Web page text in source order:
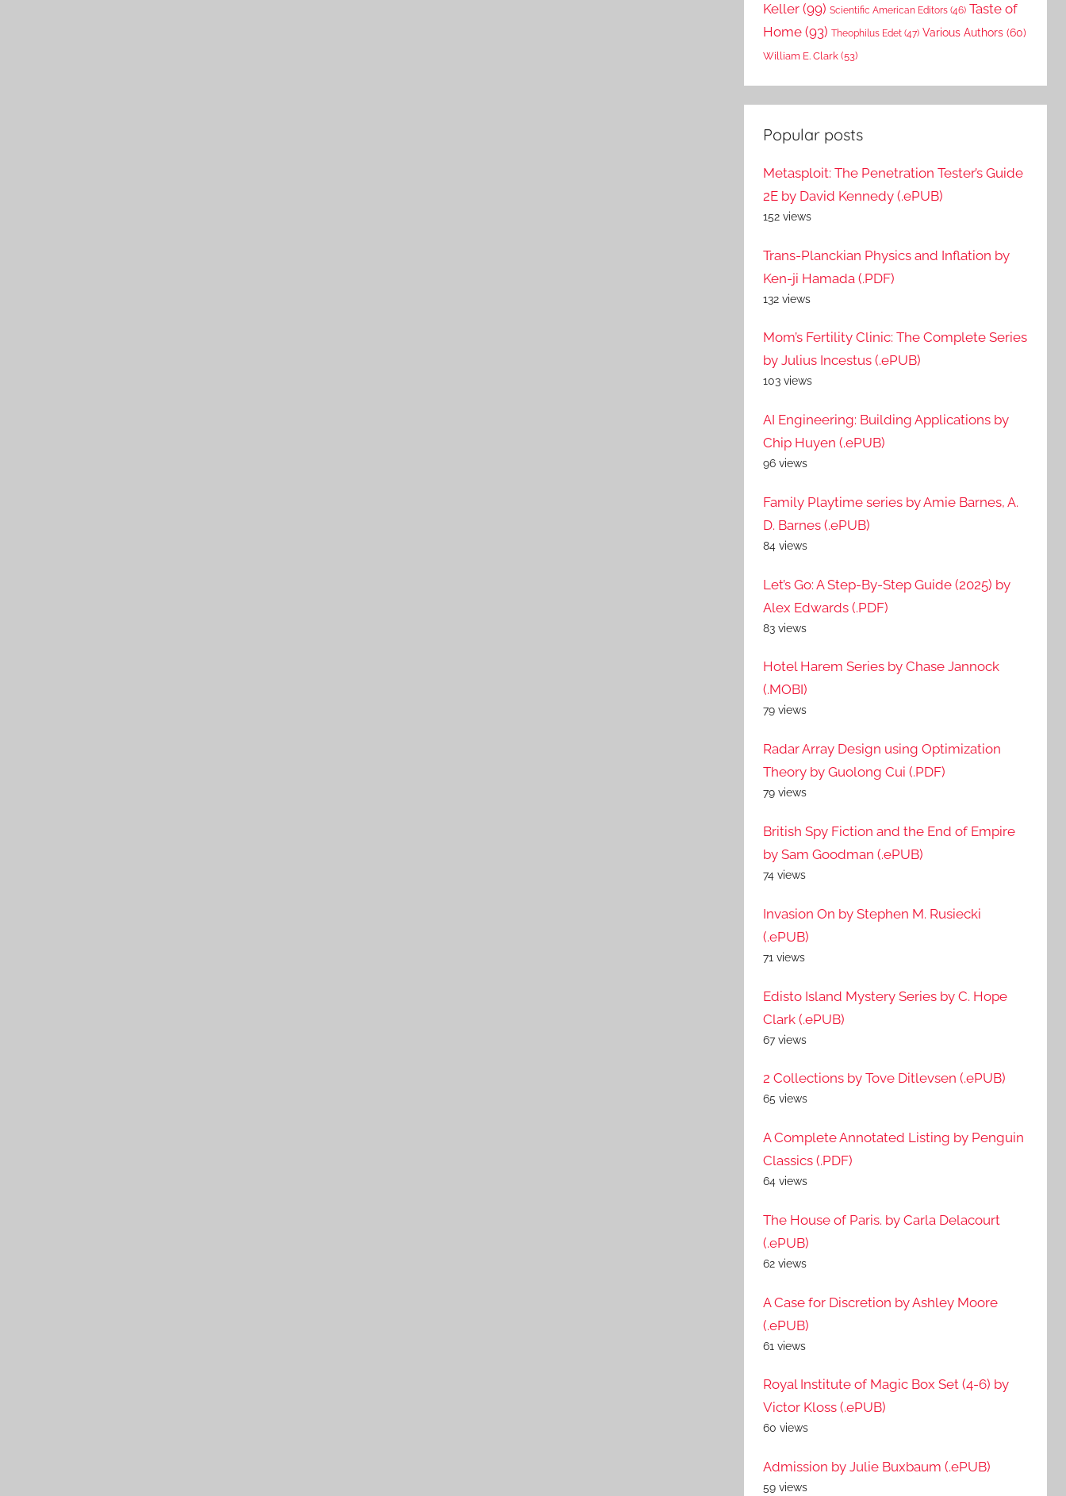
Keller (99) Scientific American Editors (46) Taste of
Home (93) Theophilus Edet (47) Various Authors (60)
William E. Clark (53)
Popular posts
Metasploit: The Penetration Tester’s Guide
2E by David Kennedy (.ePUB)
152 views
Trans-Planckian Physics and Inflation by
Ken-ji Hamada (.PDF)
132 views
Mom’s Fertility Clinic: The Complete Series
by Julius Incestus (.ePUB)
103 views
AI Engineering: Building Applications by
Chip Huyen (.ePUB)
96 views
Family Playtime series by Amie Barnes, A.
D. Barnes (.ePUB)
84 views
Let’s Go: A Step-By-Step Guide (2025) by
Alex Edwards (.PDF)
83 views
Hotel Harem Series by Chase Jannock
(.MOBI)
79 views
Radar Array Design using Optimization
Theory by Guolong Cui (.PDF)
79 views
British Spy Fiction and the End of Empire
by Sam Goodman (.ePUB)
74 views
Invasion On by Stephen M. Rusiecki
(.ePUB)
71 views
Edisto Island Mystery Series by C. Hope
Clark (.ePUB)
67 views
2 Collections by Tove Ditlevsen (.ePUB)
65 views
A Complete Annotated Listing by Penguin
Classics (.PDF)
64 views
The House of Paris. by Carla Delacourt
(.ePUB)
62 views
A Case for Discretion by Ashley Moore
(.ePUB)
61 views
Royal Institute of Magic Box Set (4-6) by
Victor Kloss (.ePUB)
60 views
Admission by Julie Buxbaum (.ePUB)
59 views